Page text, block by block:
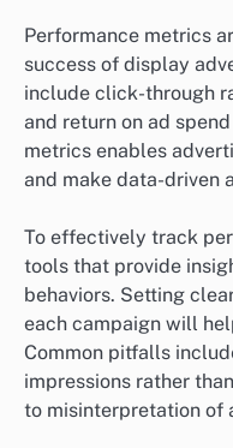
Performance metrics
success of display
include click-through
and return on ad
metrics enables
and make data-driven
To effectively track
tools that provide
behaviors. Setting
each campaign will
Common pitfalls
impressions rather
to misinterpretation of